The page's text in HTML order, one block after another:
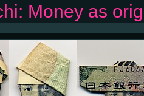
Money as